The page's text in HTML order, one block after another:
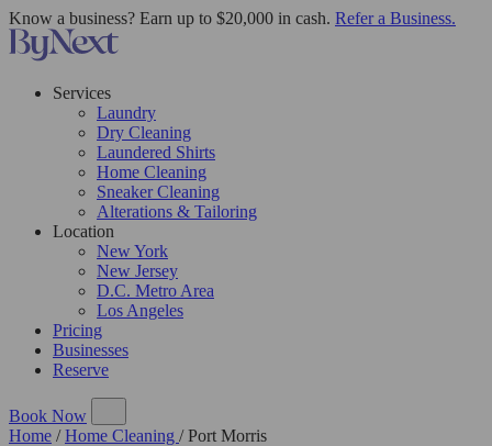
Know a business? Earn up to $20,000 in cash. Refer a Business.
Services
Laundry
Dry Cleaning
Laundered Shirts
Home Cleaning
Sneaker Cleaning
Alterations & Tailoring
Location
New York
New Jersey
D.C. Metro Area
Los Angeles
Pricing
Businesses
Reserve
Book Now
Home / Home Cleaning / Port Morris